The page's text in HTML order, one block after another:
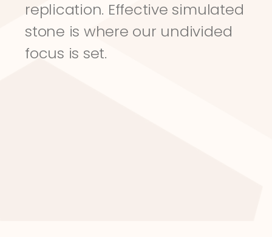
replication. Effective simulated
stone is where our undivided
focus is set.